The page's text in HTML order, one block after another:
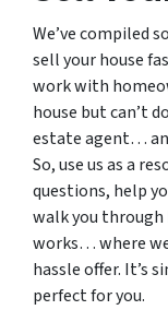
We’ve compiled
sell your house
work with
house but can’t
estate agent…
So, use us as a
questions, help
walk you through
works… where
hassle offer. It’s
perfect for you.